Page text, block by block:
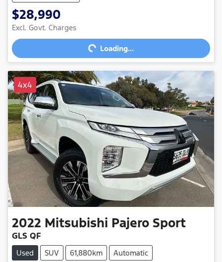
$28,990
Excl. Govt. Charges
Loading... Loading...
4x4
2022 Mitsubishi Pajero Sport
GLS QF
Used SUV 61,880km
Automatic